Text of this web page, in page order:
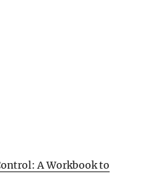
A Workbook to